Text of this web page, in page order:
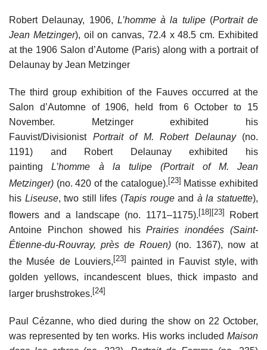
Robert Delaunay, 1906, L’homme à la tulipe(Portrait de
Jean Metzinger), oil on canvas, 72.4 x 48.5 cm. Exhibited
at the 1906 Salon d’Autome (Paris) along with a portrait of
Delaunay by Jean Metzinger
The third group exhibition of the Fauves occurred at the
Salon d’Automne of 1906, held from 6 October to 15
November. Metzinger exhibited his
Fauvist/Divisionist Portrait of M. Robert Delaunay(no.
1191) and Robert Delaunay exhibited his
paintingL’homme à la tulipe (Portrait of M. Jean
Metzinger) (no. 420 of the catalogue). [23] Matisse exhibited
his Liseuse, two still lifes (Tapis rougeand à la statuette),
flowers and a landscape (no. 1171–1175). [18] [23]
Robert
Antoine Pinchon showed hisPrairies inondées (Saint-
Étienne-du-Rouvray, près de Rouen)(no. 1367), now at
the Musée de Louviers, [23]
painted in Fauvist style, with
golden yellows, incandescent blues, thick impasto and
larger brushstrokes. [24]
Paul Cézanne, who died during the show on 22 October,
was represented by ten works. His works included Maison